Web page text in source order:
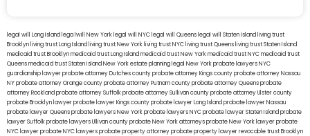
legal will Long Island lega lwill New York legal will NYC legal will Queens legal will Staten Island living trust
Brooklyn living trust Long Island living trust New York living trust NYC living trust Queens living trust Staten Island
medicaid trust Brooklynmedicaid trust Long Islandmedicaid trust New Yorkmedicaid trust NYCmedicaid trust
Queensmedicaid trust Staten IslandNew York estate planning legal New York probate lawyersNYC
guardianship lawyerprobate attorney Dutches countyprobate attorney Kings countyprobate attorney Nassau
NYprobate attorney Orange countyprobate attorney Putnam countyprobate attorney Queensprobate
attorney Rocklandprobate attorney Suffolkprobate attorney Sullivan countyprobate attorney Ulster county
probate Brooklyn lawyerprobate lawyer Kings countyprobate lawyer Long Islandprobate lawyer Nassau
probate lawyer Queensprobate lawyers New Yorkprobate lawyers NYCprobate lawyer Staten Islandprobate
lawyer Suffolkprobate lawyers Ullivan countyprobate New York attorneysprobate New York lawyerprobate
NYC lawyerprobate NYC lawyersprobate property attorneyprobate property lawyerrevocable trust Brooklyn